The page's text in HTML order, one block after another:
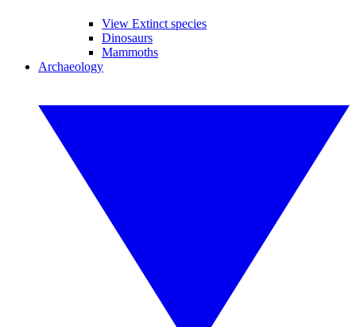
View Extinct species
Dinosaurs
Mammoths
Archaeology